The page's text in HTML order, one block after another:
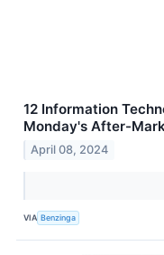
12 Information
Monday's After-
April 08, 2024
VIA Benzinga